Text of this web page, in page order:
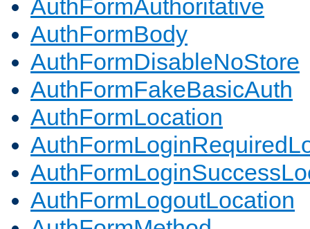
AuthFormAuthoritative
AuthFormBody
AuthFormDisableNoStore
AuthFormFakeBasicAuth
AuthFormLocation
AuthFormLogoutLocation